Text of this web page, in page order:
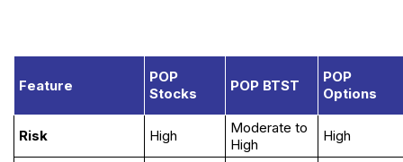
Feature
POP
Stocks
POP BTST
POP
Options
Risk High
Moderate to
High
High